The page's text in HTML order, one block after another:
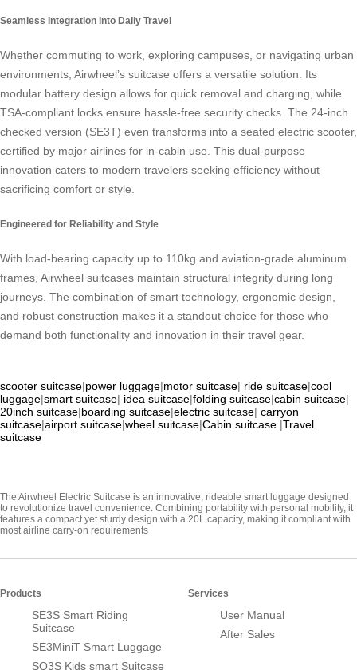
Seamless Integration into Daily Travel
Whether commuting to work, exploring campuses, or navigating urban
environments, Airwheel’s suitcase offers a versatile solution. Its
modular battery design allows for quick removal and charging, while
TSA-compliant locks ensure hassle-free security checks. The 24-inch
checked version (SE3T) even transforms into a seated electric scooter,
certified by major airlines for in-cabin use. This dual-purpose
innovation caters to modern travelers seeking efficiency without
sacrificing comfort or style.
Engineered for Reliability and Style
With load-bearing capacity up to 110kg and aviation-grade aluminum
frames, Airwheel suitcases maintain structural integrity during long
journeys. The combination of smart technology, ergonomic design,
and robust construction makes it a standout choice for those who
demand both functionality and innovation in their travel gear.
scooter suitcase|power luggage|motor suitcase| ride suitcase|cool
luggage|smart suitcase| idea suitcase|folding suitcase|cabin suitcase|
20inch suitcase|boarding suitcase|electric suitcase| carryon
suitcase|airport suitcase|wheel suitcase|Cabin suitcase |Travel
suitcase
The Airwheel Electric Suitcase is an innovative, rideable smart luggage designed
to revolutionize travel convenience. Combining portability with personal mobility, it
features a compact yet sturdy design with a 20L capacity, making it compliant with
most airline carry-on requirements
Products
SE3S Smart Riding
Suitcase
SE3MiniT Smart Luggage
SQ3S Kids smart Suitcase
Services
User Manual
After Sales